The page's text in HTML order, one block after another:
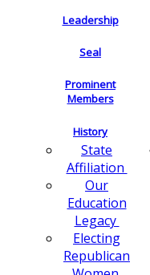
Leadership
Seal
Prominent
Members
History
State
Affiliation
Our
Education
Legacy
Electing
Republican